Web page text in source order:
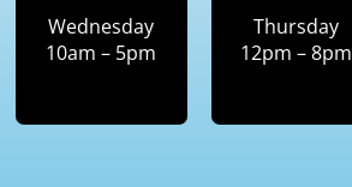
Wednesday
10am – 5pm
Thursday
12pm – 8pm